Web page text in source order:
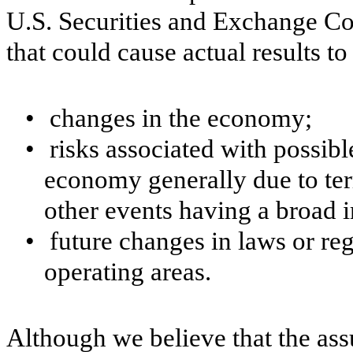
U.S. Securities and Exchange
that could cause actual results
•
changes in the economy;
• risks associated with
economy generally due to
other events having a broad
•
future changes in laws or
operating areas.
Although we believe that the